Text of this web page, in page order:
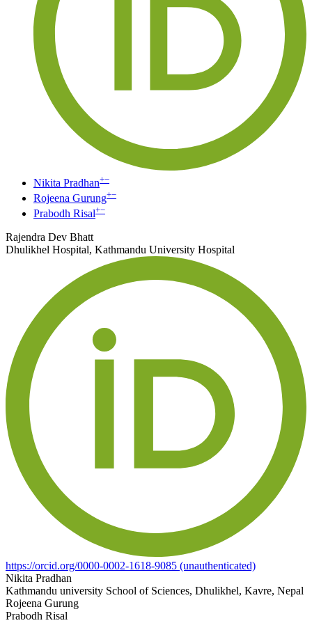
Nikita Pradhan+−
Rojeena Gurung+−
Prabodh Risal+−
Rajendra Dev Bhatt
Dhulikhel Hospital, Kathmandu University Hospital
https://orcid.org/0000-0002-1618-9085 (unauthenticated)
Nikita Pradhan
Kathmandu university School of Sciences, Dhulikhel, Kavre, Nepal
Rojeena Gurung
Prabodh Risal